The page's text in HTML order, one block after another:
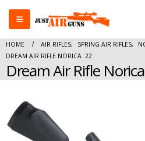
HOME AIR RIFLES, SPRING AIR RIFLES,
DREAM AIR RIFLE NORICA .22
Dream Air Rifle